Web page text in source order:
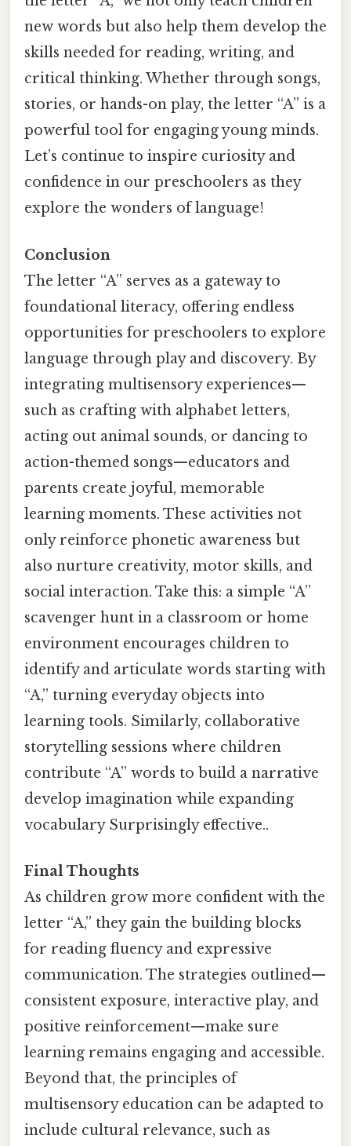
new words but also help them develop the
skills needed for reading, writing, and
critical thinking. Whether through songs,
stories, or hands-on play, the letter “A” is a
powerful tool for engaging young minds.
Let’s continue to inspire curiosity and
confidence in our preschoolers as they
explore the wonders of language!
Conclusion
The letter “A” serves as a gateway to
foundational literacy, offering endless
opportunities for preschoolers to explore
language through play and discovery. By
integrating multisensory experiences—
such as crafting with alphabet letters,
acting out animal sounds, or dancing to
action-themed songs—educators and
parents create joyful, memorable
learning moments. These activities not
only reinforce phonetic awareness but
also nurture creativity, motor skills, and
social interaction. Take this: a simple “A”
scavenger hunt in a classroom or home
environment encourages children to
identify and articulate words starting with
“A,” turning everyday objects into
learning tools. Similarly, collaborative
storytelling sessions where children
contribute “A” words to build a narrative
develop imagination while expanding
vocabulary Surprisingly effective..
Final Thoughts
As children grow more confident with the
letter “A,” they gain the building blocks
for reading fluency and expressive
communication. The strategies outlined—
consistent exposure, interactive play, and
positive reinforcement—make sure
learning remains engaging and accessible.
Beyond that, the principles of
multisensory education can be adapted to
include cultural relevance, such as